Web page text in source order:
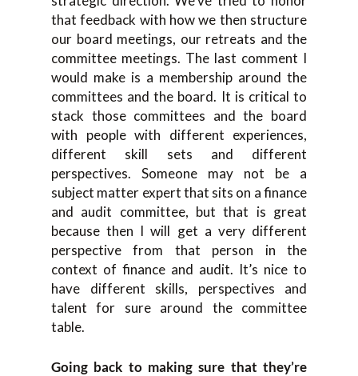
that feedback with how we then structure
our board meetings, our retreats and the
committee meetings. The last comment I
would make is a membership around the
committees and the board. It is critical to
stack those committees and the board
with people with different experiences,
different skill sets and different
perspectives. Someone may not be a
subject matter expert that sits on a finance
and audit committee, but that is great
because then I will get a very different
perspective from that person in the
context of finance and audit. It’s nice to
have different skills, perspectives and
talent for sure around the committee
table.
Going back to making sure that they’re